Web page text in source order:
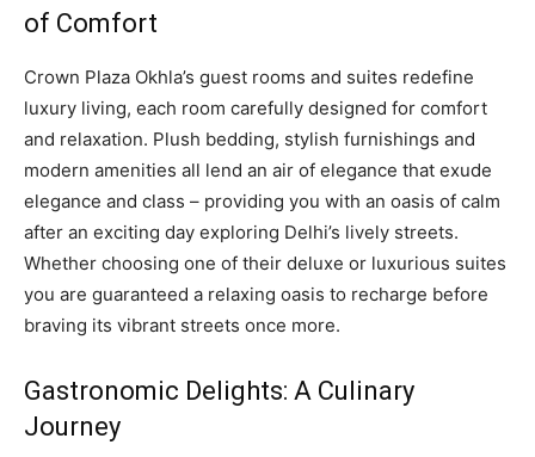
of Comfort
Crown Plaza Okhla’s guest rooms and suites redefine
luxury living, each room carefully designed for comfort
and relaxation. Plush bedding, stylish furnishings and
modern amenities all lend an air of elegance that exude
elegance and class – providing you with an oasis of calm
after an exciting day exploring Delhi’s lively streets.
Whether choosing one of their deluxe or luxurious suites
you are guaranteed a relaxing oasis to recharge before
braving its vibrant streets once more.
Gastronomic Delights: A Culinary
Journey